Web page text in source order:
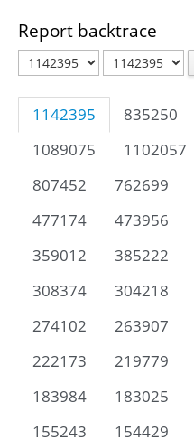
Report backtrace
1142395 835250
1089075
1102057
807452
762699
477174
473956
359012
385222
308374
304218
274102
263907
222173
219779
183984
183025
155243
154429